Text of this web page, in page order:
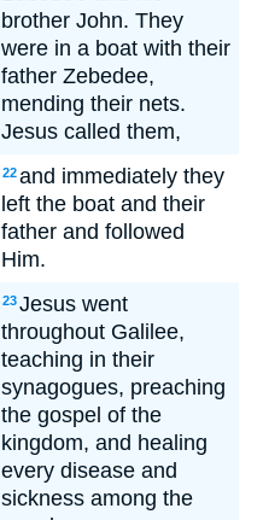
brother John. They
were in a boat with their
father Zebedee,
mending their nets.
Jesus called them,
22and immediately they
left the boat and their
father and followed
Him.
23Jesus went
throughout Galilee,
teaching in their
synagogues, preaching
the gospel of the
kingdom, and healing
every disease and
sickness among the